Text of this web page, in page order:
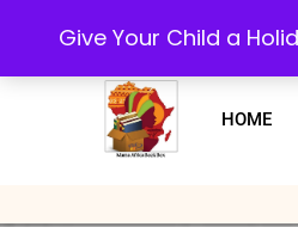
Give Your Child a
HOME